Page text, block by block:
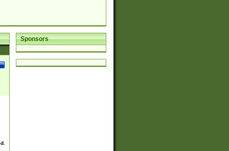
Sponsors